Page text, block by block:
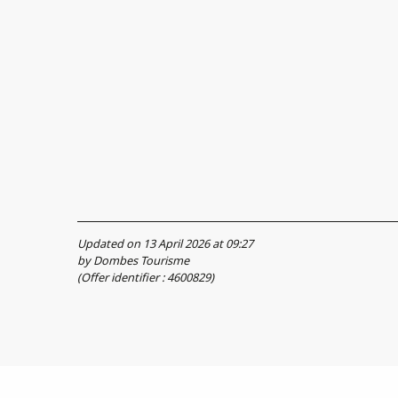
Updated on 13 April 2026 at 09:27
by Dombes Tourisme
(Offer identifier :4600829)